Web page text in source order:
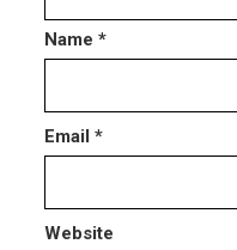
Name*
Email*
Website